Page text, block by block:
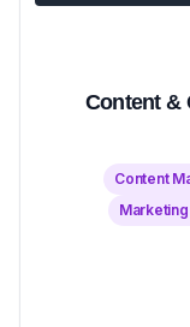
Content &
Content